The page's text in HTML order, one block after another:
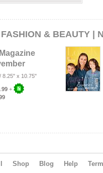
& BEAUTY |
|
/ 8.25" x 10.75"
+
Shop Blog Help